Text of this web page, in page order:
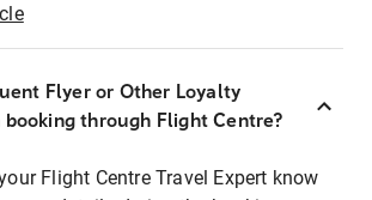
Flyer or Other Loyalty
booking through Flight Centre?
Flight Centre Travel Expert know